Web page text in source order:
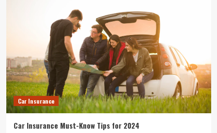
Car Insurance
Car Insurance Must-Know Tips for 2024